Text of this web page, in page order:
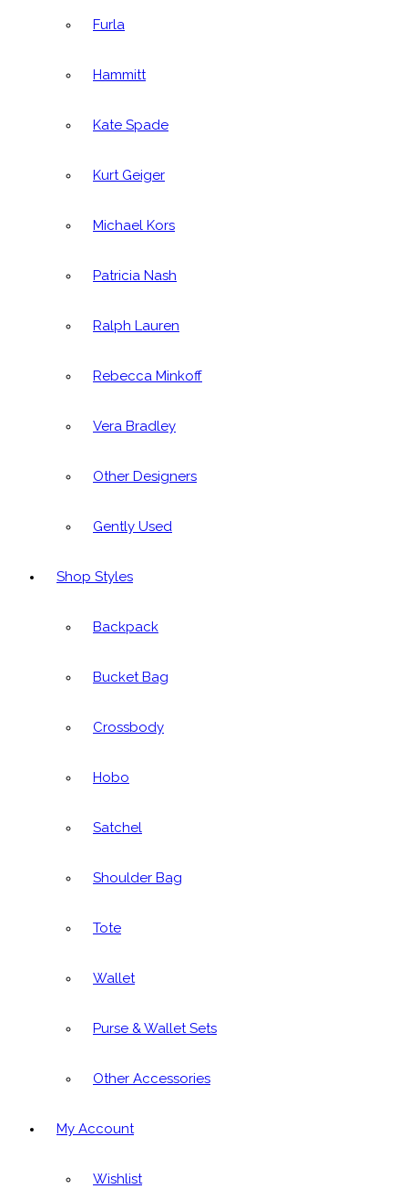
Furla
Hammitt
Kate Spade
Kurt Geiger
Michael Kors
Patricia Nash
Ralph Lauren
Rebecca Minkoff
Vera Bradley
Other Designers
Gently Used
Shop Styles
Backpack
Bucket Bag
Crossbody
Hobo
Satchel
Shoulder Bag
Tote
Wallet
Purse & Wallet Sets
Other Accessories
My Account
Wishlist